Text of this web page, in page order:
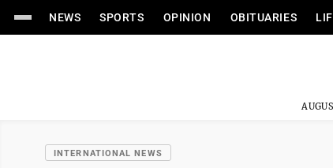
NEWS SPORTS OPINION OBITUARIES
INTERNATIONAL NEWS